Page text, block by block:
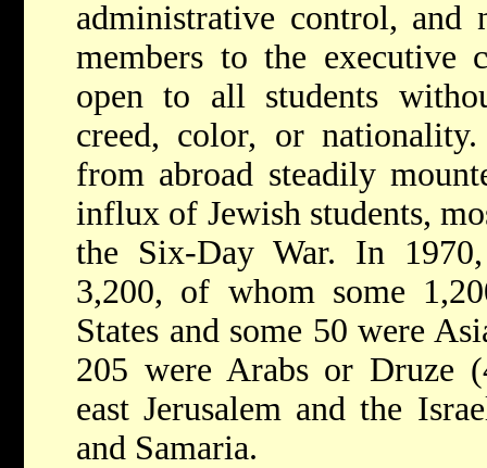
administrative control,
members to the executive
open to all students
creed, color, or
from abroad steadily
influx of Jewish students,
the Six-Day War. In
3,200, of whom some
States and some 50 were
205 were Arabs or Druze
east Jerusalem and the
and Samaria.